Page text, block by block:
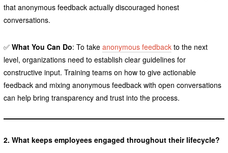
that anonymous feedback actually discouraged honest
conversations.
✅ What You Can Do: To take anonymous feedbackto the next
level, organizations need to establish clear guidelines for
constructive input. Training teams on how to give actionable
feedback and mixing anonymous feedback with open conversations
can help bring transparency and trust into the process.
2. What keeps employees engaged throughout their lifecycle?